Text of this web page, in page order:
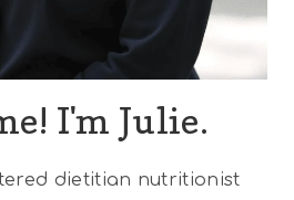
I'm Julie.
dietitian nutritionist